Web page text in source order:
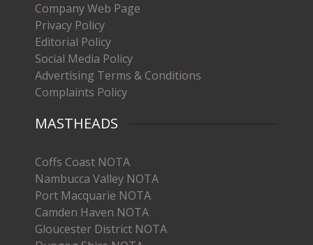
Company Web Page
Privacy Policy
Editorial Policy
Social Media Policy
Advertising Terms & Conditions
Complaints Policy
MASTHEADS
Coffs Coast NOTA
Nambucca Valley NOTA
Port Macquarie NOTA
Camden Haven NOTA
Gloucester District NOTA